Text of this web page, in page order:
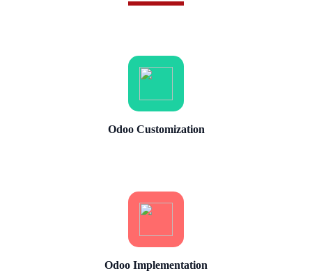
Odoo Customization
Odoo Implementation